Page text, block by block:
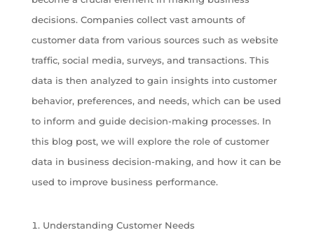
decisions. Companies collect vast amounts of
customer data from various sources such as website
traffic, social media, surveys, and transactions. This
data is then analyzed to gain insights into customer
behavior, preferences, and needs, which can be used
to inform and guide decision-making processes. In
this blog post, we will explore the role of customer
data in business decision-making, and how it can be
used to improve business performance.
Understanding Customer Needs